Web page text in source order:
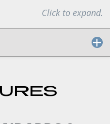
Click to expand.